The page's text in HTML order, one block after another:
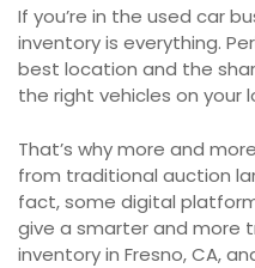
If you’re in the used car
inventory is everything.
best location and the
the right vehicles on your
That’s why more and
from traditional auction
fact, some digital
give a smarter and more
inventory in Fresno, CA,